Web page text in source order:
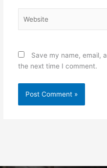
Save my name, email,
the next time I comment.